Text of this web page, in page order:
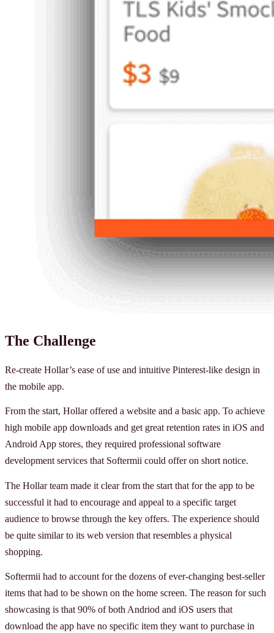
The Challenge
Re-create Hollar’s ease of use and intuitive Pinterest-like design in
the mobile app.
From the start, Hollar offered a website and a basic app. To achieve
high mobile app downloads and get great retention rates in iOS and
Android App stores, they required professional software
development services that Softermii could offer on short notice.
The Hollar team made it clear from the start that for the app to be
successful it had to encourage and appeal to a specific target
audience to browse through the key offers. The experience should
be quite similar to its web version that resembles a physical
shopping.
Softermii had to account for the dozens of ever-changing best-seller
items that had to be shown on the home screen. The reason for such
showcasing is that 90% of both Andriod and iOS users that
download the app have no specific item they want to purchase in